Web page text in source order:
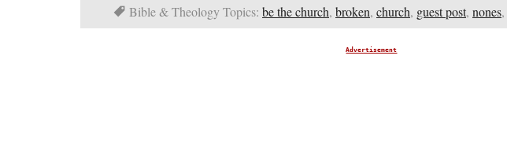
Bible & Theology Topics: be the church, broken, church, guest post, nones,
Advertisement